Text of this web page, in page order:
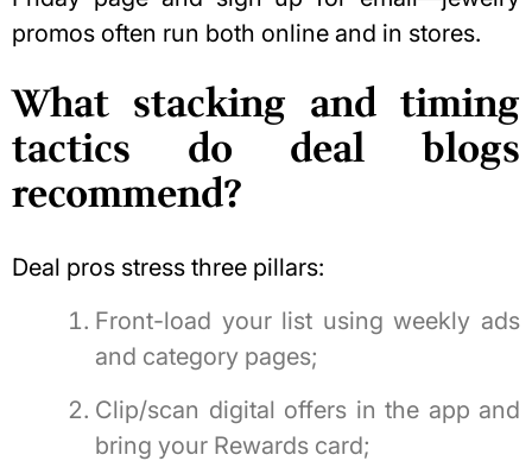
promos often run both online and in stores.
What stacking and timing
tactics do deal blogs
recommend?
Deal pros stress three pillars:
Front-load your list using weekly ads
and category pages;
Clip/scan digital offers in the app and
bring your Rewards card;